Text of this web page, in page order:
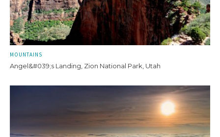
MOUNTAINS
Angel&#039;s Landing, Zion National Park, Utah